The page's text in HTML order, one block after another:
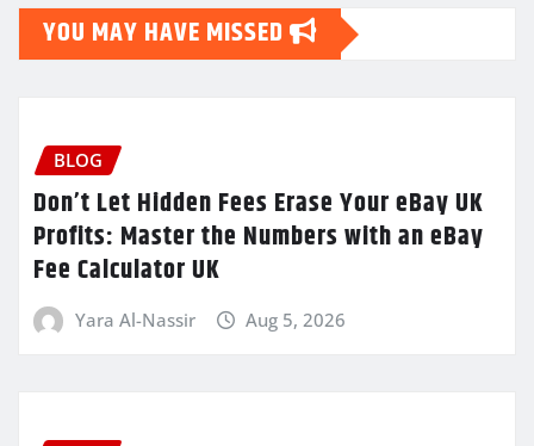
YOU MAY HAVE MISSED
BLOG
Don’t Let Hidden Fees Erase Your eBay UK
Profits: Master the Numbers with an eBay
Fee Calculator UK
Yara Al-Nassir Aug 5, 2026